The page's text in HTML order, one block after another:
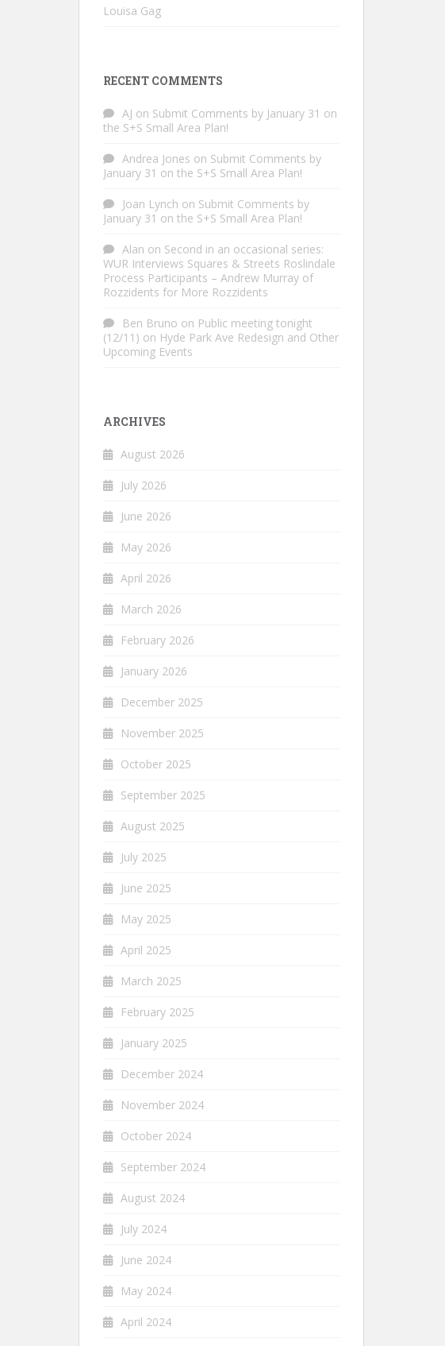
Louisa Gag
RECENT COMMENTS
AJ on Submit Comments by January 31 on
the S+S Small Area Plan!
Andrea Jones on Submit Comments by
January 31 on the S+S Small Area Plan!
Joan Lynch on Submit Comments by
January 31 on the S+S Small Area Plan!
Alan on Second in an occasional series:
WUR Interviews Squares & Streets Roslindale
Process Participants – Andrew Murray of
Rozzidents for More Rozzidents
Ben Bruno on Public meeting tonight
(12/11) on Hyde Park Ave Redesign and Other
Upcoming Events
ARCHIVES
August 2026
July 2026
June 2026
May 2026
April 2026
March 2026
February 2026
January 2026
December 2025
November 2025
October 2025
September 2025
August 2025
July 2025
June 2025
May 2025
April 2025
March 2025
February 2025
January 2025
December 2024
November 2024
October 2024
September 2024
August 2024
July 2024
June 2024
May 2024
April 2024